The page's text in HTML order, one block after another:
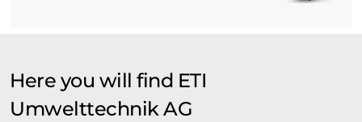
Here you will find ETI
Umwelttechnik AG